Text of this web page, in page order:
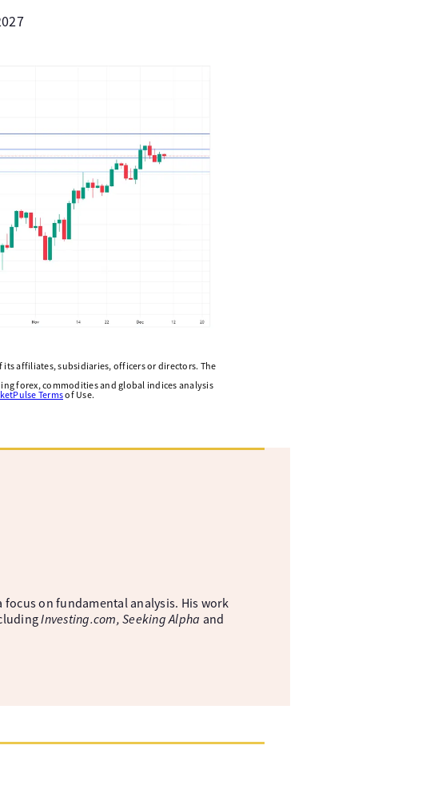
its affiliates, subsidiaries, officers or directors. The
forex, commodities and global indices analysis
Termsof Use.
on fundamental analysis. His work
Investing.com, Seeking Alpha and